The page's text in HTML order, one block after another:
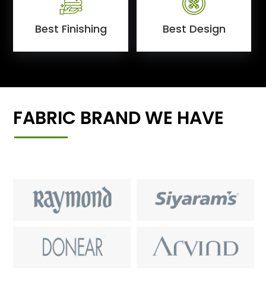
Best Finishing Best Design
FABRIC BRAND WE HAVE